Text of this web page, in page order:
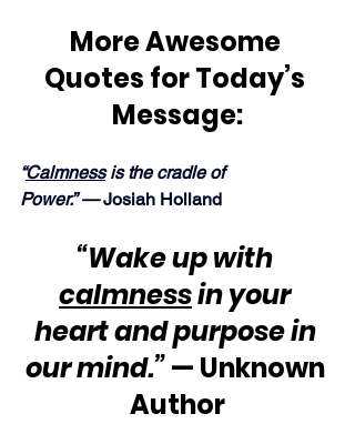
More Awesome
Quotes for Today’s
Message:
“Calmness is the cradle of
Power.” — Josiah Holland
“Wake up with
calmness in your
heart and purpose in
our mind.” — Unknown
Author